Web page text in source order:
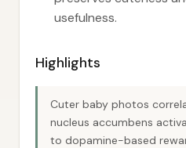
usefulness.
Highlights
Cuter baby photos
nucleus accumbens
to dopamine-based